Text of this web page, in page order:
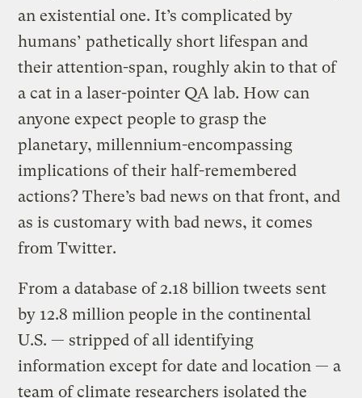
an existential one. It’s complicated by
humans’ pathetically short lifespan and
their attention-span, roughly akin to that of
a cat in a laser-pointer QA lab. How can
anyone expect people to grasp the
planetary, millennium-encompassing
implications of their half-remembered
actions? There’s bad news on that front, and
as is customary with bad news, it comes
from Twitter.
From a database of 2.18 billion tweets sent
by 12.8 million people in the continental
U.S. — stripped of all identifying
information except for date and location — a
team of climate researchers isolated the